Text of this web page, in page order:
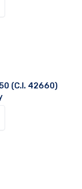
(C.I. 42660)